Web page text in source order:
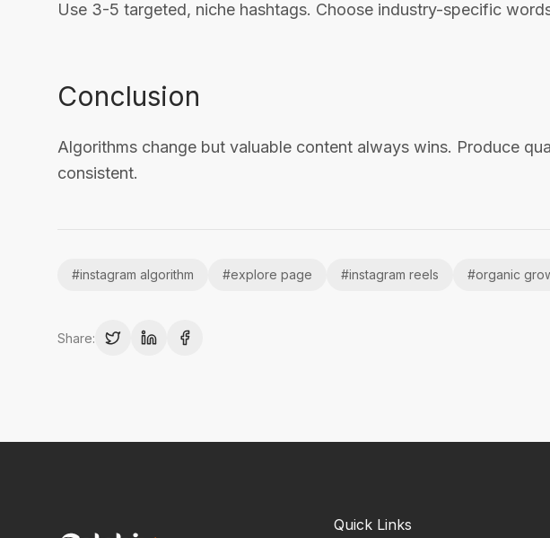
Use 3-5 targeted, niche hashtags. Choose industry-specific
Conclusion
Algorithms change but valuable content always wins. Produce
consistent.
#instagram algorithm #explore page #instagram reels #organic
Share:
Quick Links